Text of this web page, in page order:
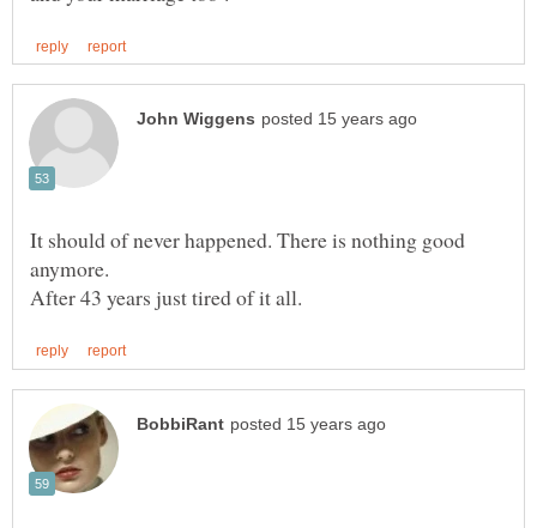
It should of never happened. There is nothing good